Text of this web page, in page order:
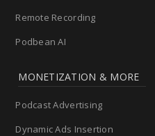
Remote Recording
Podbean AI
MONETIZATION & MORE
Podcast Advertising
Dynamic Ads Insertion